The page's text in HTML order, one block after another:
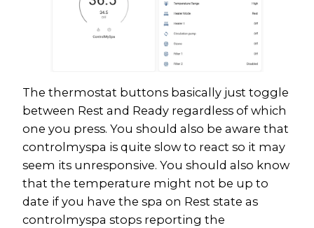
The thermostat buttons basically just toggle
between Rest and Ready regardless of which
one you press. You should also be aware that
controlmyspa is quite slow to react so it may
seem its unresponsive. You should also know
that the temperature might not be up to
date if you have the spa on Rest state as
controlmyspa stops reporting the